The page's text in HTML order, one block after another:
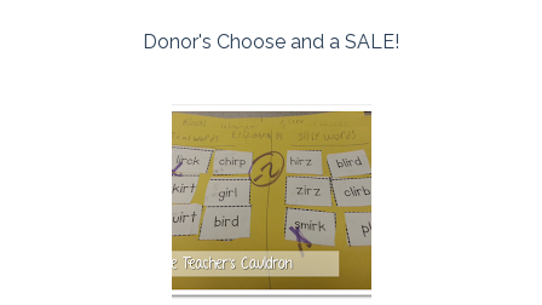
Donor's Choose and a SALE!